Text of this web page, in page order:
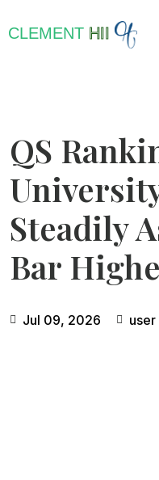
CLEMENT HII
QS
Steadily
Bar
Jul 09, 2026 user